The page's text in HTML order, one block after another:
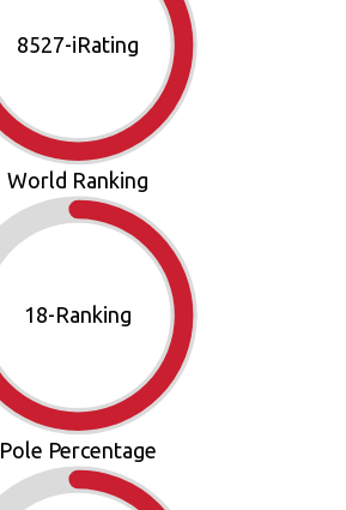
9870-iRating
World Ranking
21-Ranking
Pole Percentage